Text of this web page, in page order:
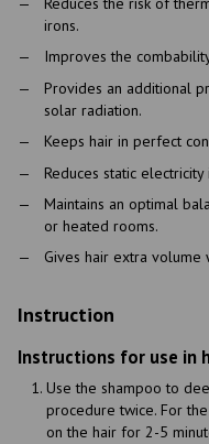
irons.
Improves the
Provides an additional
solar radiation.
Keeps hair in perfect
Reduces static electricity
Maintains an optimal
or heated rooms.
Gives hair extra volume
Instruction
Instructions for use in
Use the shampoo to
procedure twice. For
on the hair for 2-5